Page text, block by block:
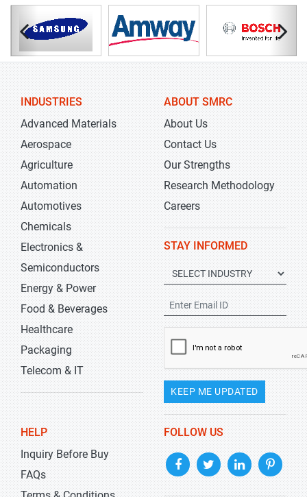
INDUSTRIES
Advanced Materials
Aerospace
Agriculture
Automation
Automotives
Chemicals
Electronics &
Semiconductors
Energy & Power
Food & Beverages
Healthcare
Packaging
Telecom & IT
ABOUT SMRC
About Us
Contact Us
Our Strengths
Research Methodology
Careers
STAY INFORMED
KEEP ME UPDATED
HELP
Inquiry Before Buy
FAQs
FOLLOW US